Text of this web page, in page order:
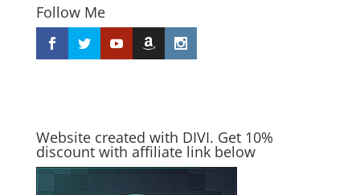
Follow Me
Website created with DIVI. Get 10%
discount with affiliate link below